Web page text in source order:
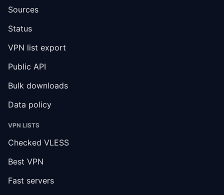
Sources
Status
VPN list export
Public API
Bulk downloads
Data policy
VPN LISTS
Checked VLESS
Best VPN
Fast servers